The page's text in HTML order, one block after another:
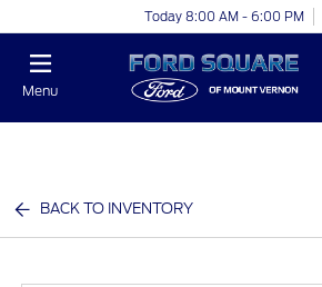
Today 8:00 AM - 6:00 PM
Menu
BACK TO INVENTORY